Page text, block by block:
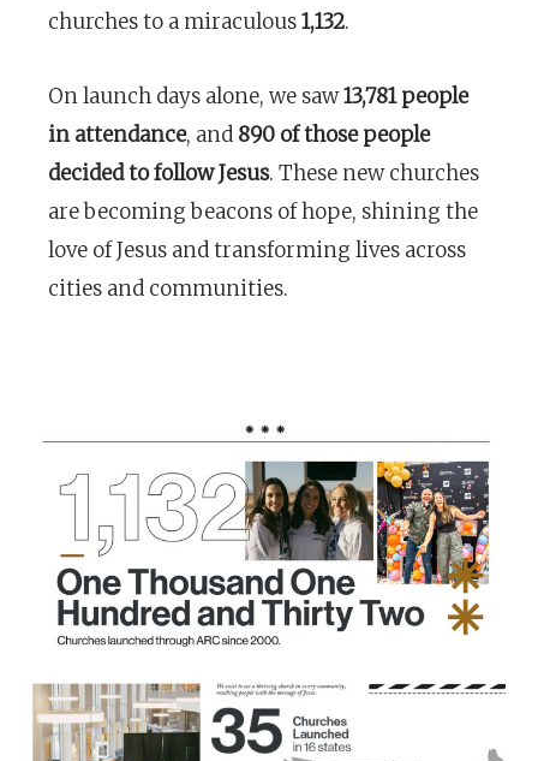
churches to a miraculous1,132.
On launch days alone, we saw13,781 people
in attendance, and 890 of those people
decided to follow Jesus. These new churches
are becoming beacons of hope, shining the
love of Jesus and transforming lives across
cities and communities.